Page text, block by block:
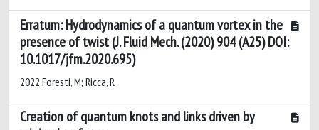
Erratum: Hydrodynamics of a quantum vortex in the
presence of twist (J. Fluid Mech. (2020) 904 (A25) DOI:
10.1017/jfm.2020.695)
2022 Foresti, M; Ricca, R
Creation of quantum knots and links driven by